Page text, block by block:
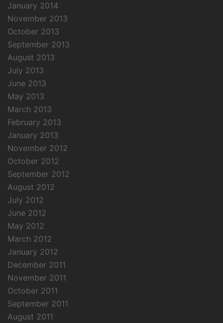
January 2014
November 2013
October 2013
September 2013
August 2013
July 2013
June 2013
May 2013
March 2013
February 2013
January 2013
November 2012
October 2012
September 2012
August 2012
July 2012
June 2012
May 2012
March 2012
January 2012
December 2011
November 2011
October 2011
September 2011
August 2011